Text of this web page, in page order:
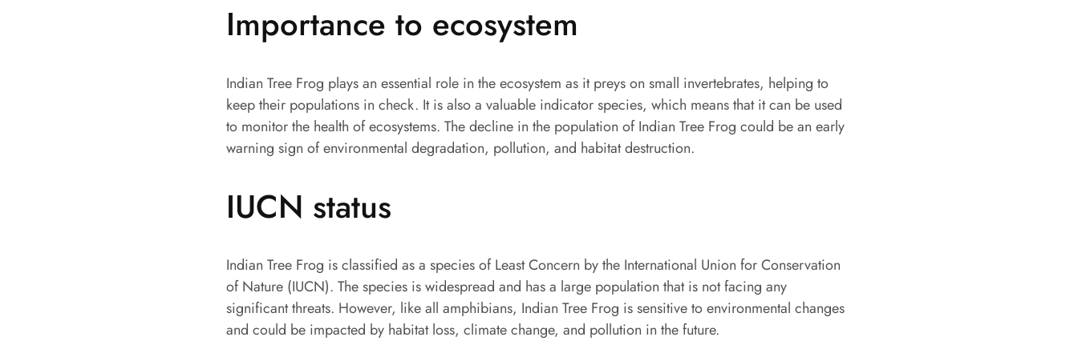
Importance to ecosystem
Indian Tree Frog plays an essential role in the ecosystem as it preys on small invertebrates, helping to
keep their populations in check. It is also a valuable indicator species, which means that it can be used
to monitor the health of ecosystems. The decline in the population of Indian Tree Frog could be an early
warning sign of environmental degradation, pollution, and habitat destruction.
IUCN status
Indian Tree Frog is classified as a species of Least Concern by the International Union for Conservation
of Nature (IUCN). The species is widespread and has a large population that is not facing any
significant threats. However, like all amphibians, Indian Tree Frog is sensitive to environmental changes
and could be impacted by habitat loss, climate change, and pollution in the future.